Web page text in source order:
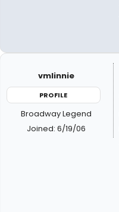
vmlinnie
PROFILE
Broadway Legend
Joined: 6/19/06